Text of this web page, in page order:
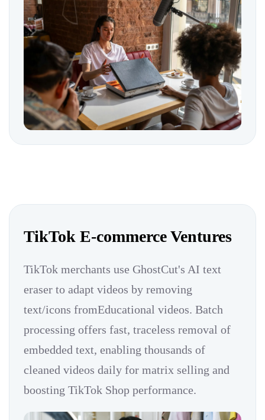
TikTok E-commerce Ventures
TikTok merchants use GhostCut's AI text
eraser to adapt videos by removing
text/icons fromEducational videos. Batch
processing offers fast, traceless removal of
embedded text, enabling thousands of
cleaned videos daily for matrix selling and
boosting TikTok Shop performance.